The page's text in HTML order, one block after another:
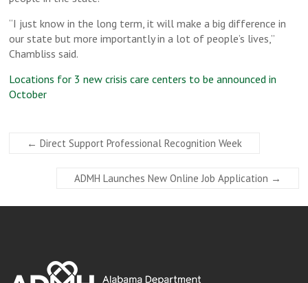
“I just know in the long term, it will make a big difference in
our state but more importantly in a lot of people’s lives,”
Chambliss said.
Locations for 3 new crisis care centers to be announced in
October
← Direct Support Professional Recognition Week
ADMH Launches New Online Job Application →